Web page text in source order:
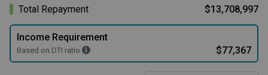
Total Repayment
$13,708,997
Income Requirement
Based on DTI ratio $77,367